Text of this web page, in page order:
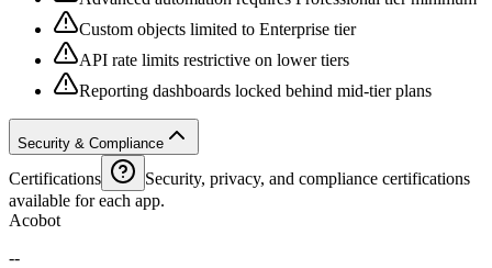
Custom objects limited to Enterprise tier
API rate limits restrictive on lower tiers
Reporting dashboards locked behind mid-tier plans
Security & Compliance
Certifications
Security, privacy, and compliance certifications
available for each app.
Acobot
--